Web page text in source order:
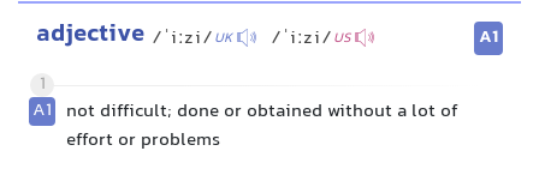
adjective /ˈiːzi/UK /ˈiːzi/US
A1
1
A1 not difficult; done or obtained without a lot of
effort or problems